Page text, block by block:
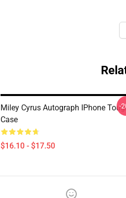
Miley Cyrus Autograph IPhone
Case
$16.10 - $17.50
-